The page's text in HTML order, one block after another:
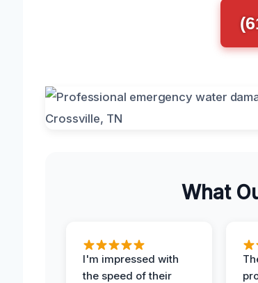
What
I'm impressed with
the speed of their